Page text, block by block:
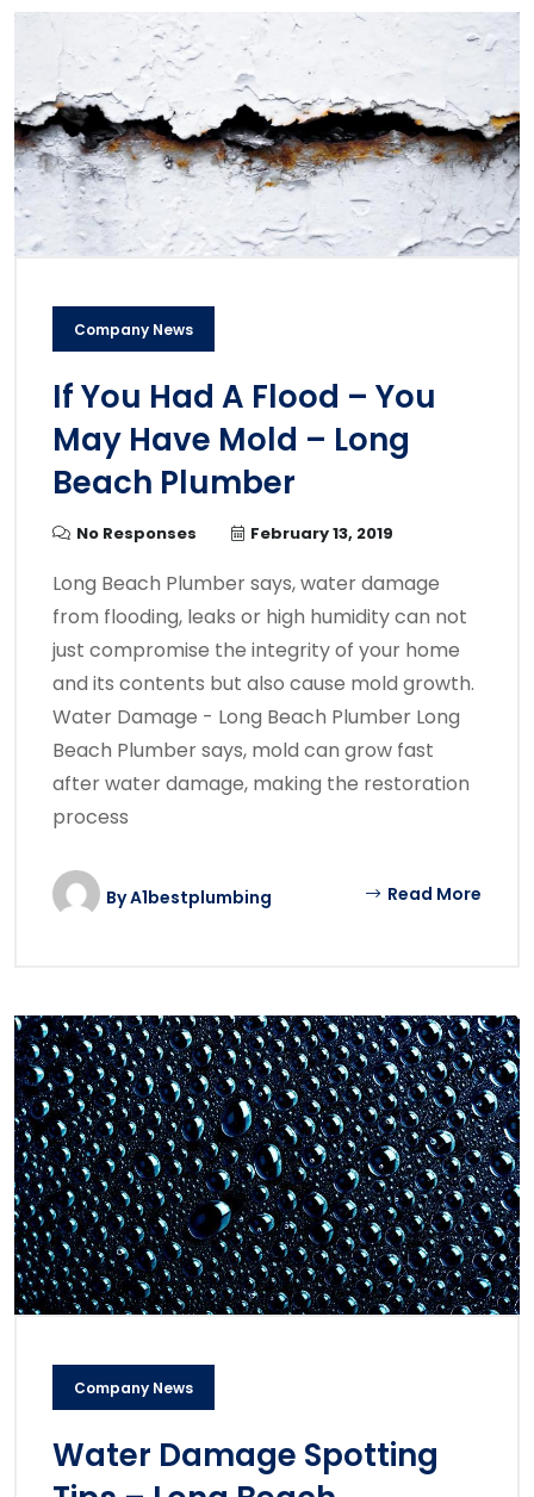
Company News
If You Had A Flood – You
May Have Mold – Long
Beach Plumber
No Responses February 13, 2019
Long Beach Plumber says, water damage
from flooding, leaks or high humidity can not
just compromise the integrity of your home
and its contents but also cause mold growth.
Water Damage - Long Beach Plumber Long
Beach Plumber says, mold can grow fast
after water damage, making the restoration
process
ByA1bestplumbing Read More
Company News
Water Damage Spotting